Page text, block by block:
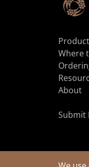
Where
About
Submit